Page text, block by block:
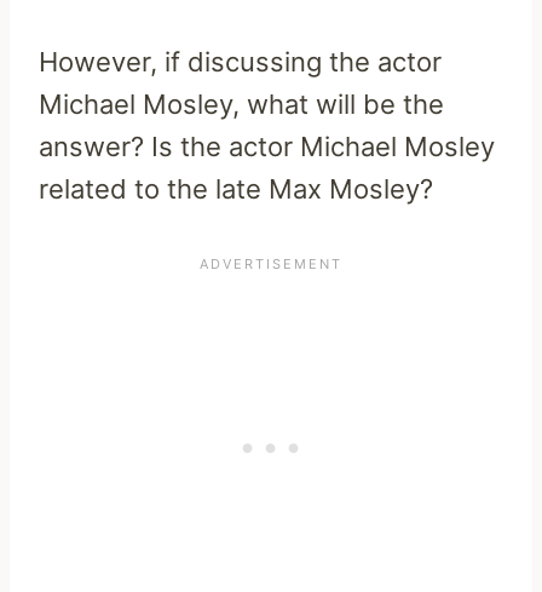
However, if discussing the actor
Michael Mosley, what will be the
answer? Is the actor Michael Mosley
related to the late Max Mosley?